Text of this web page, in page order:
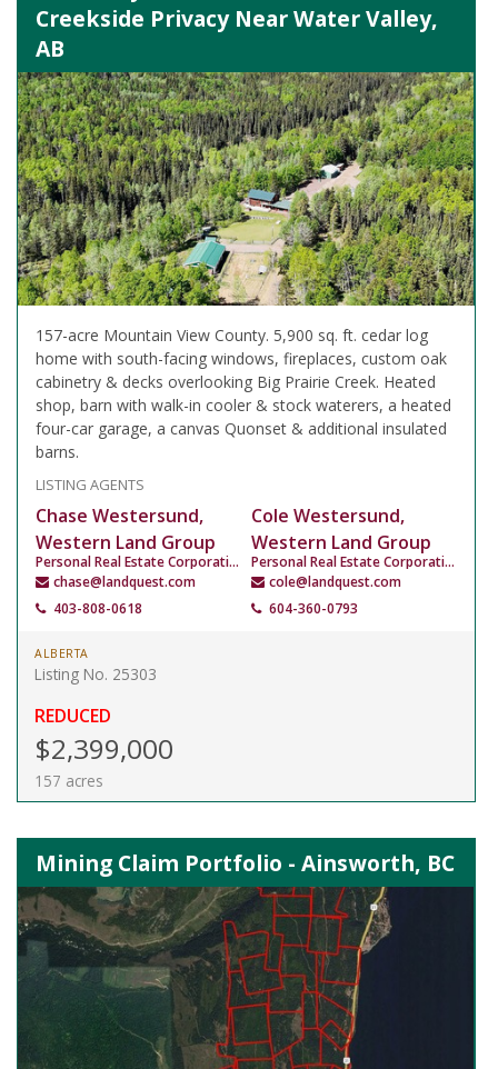
Creekside Privacy Near Water Valley,
AB
157-acre Mountain View County. 5,900 sq. ft. cedar log
home with south-facing windows, fireplaces, custom oak
cabinetry & decks overlooking Big Prairie Creek. Heated
shop, barn with walk-in cooler & stock waterers, a heated
four-car garage, a canvas Quonset & additional insulated
barns.
LISTING AGENTS
Chase Westersund,
Western Land Group
Personal Real Estate Corporation
chase@landquest.com
403-808-0618
Cole Westersund,
Western Land Group
Personal Real Estate Corporation
cole@landquest.com
604-360-0793
ALBERTA
Listing No. 25303
REDUCED
$2,399,000
157 acres
Mining Claim Portfolio - Ainsworth, BC